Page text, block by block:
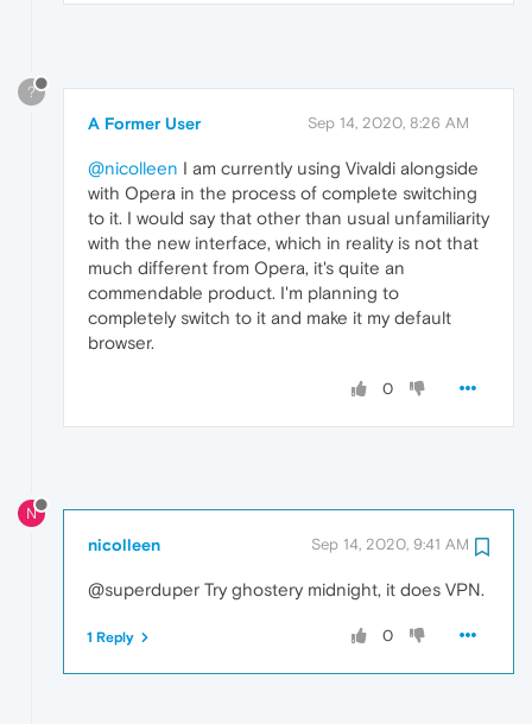
?
A Former User Sep 14, 2020, 8:26 AM
@nicolleen I am currently using Vivaldi alongside
with Opera in the process of complete switching
to it. I would say that other than usual unfamiliarity
with the new interface, which in reality is not that
much different from Opera, it's quite an
commendable product. I'm planning to
completely switch to it and make it my default
browser.
0
N
nicolleen Sep 14, 2020, 9:41 AM
@superduper Try ghostery midnight, it does VPN.
0
1 Reply